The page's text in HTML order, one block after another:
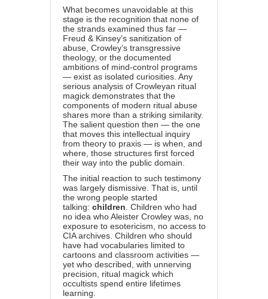
What becomes unavoidable at this
stage is the recognition that none of
the strands examined thus far —
Freud & Kinsey’s sanitization of
abuse, Crowley’s transgressive
theology, or the documented
ambitions of mind-control programs
— exist as isolated curiosities. Any
serious analysis of Crowleyan ritual
magick demonstrates that the
components of modern ritual abuse
shares more than a striking similarity.
The salient question then — the one
that moves this intellectual inquiry
from theory to praxis — is when, and
where, those structures first forced
their way into the public domain.
The initial reaction to such testimony
was largely dismissive. That is, until
the wrong people started
talking: children . Children who had
no idea who Aleister Crowley was, no
exposure to esotericism, no access to
CIA archives. Children who should
have had vocabularies limited to
cartoons and classroom activities —
yet who described, with unnerving
precision, ritual magick which
occultists spend entire lifetimes
learning.